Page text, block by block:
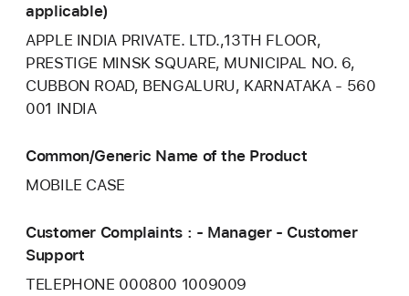
applicable)
APPLE INDIA PRIVATE. LTD.,13TH FLOOR,
PRESTIGE MINSK SQUARE, MUNICIPAL NO. 6,
CUBBON ROAD, BENGALURU, KARNATAKA - 560
001 INDIA
Common/Generic Name of the Product
MOBILE CASE
Customer Complaints : - Manager - Customer
Support
TELEPHONE 000800 1009009